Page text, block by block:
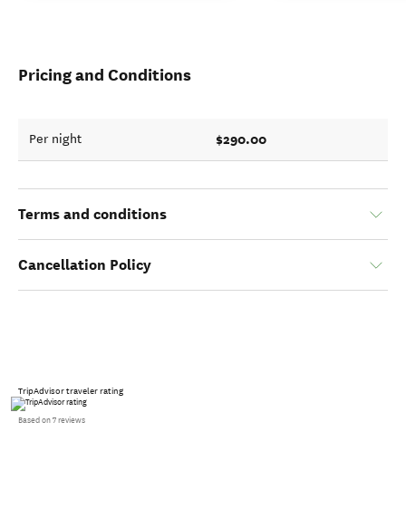
Pricing and Conditions
Per night $290.00
Terms and conditions
Cancellation Policy
TripAdvisor traveler rating
Based on 7 reviews